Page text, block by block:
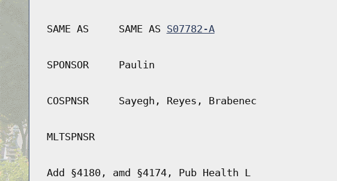
SAME AS SAME AS S07782-A
SPONSOR Paulin
COSPNSR Sayegh, Reyes, Brabenec
MLTSPNSR
Add §4180, amd §4174, Pub Health L